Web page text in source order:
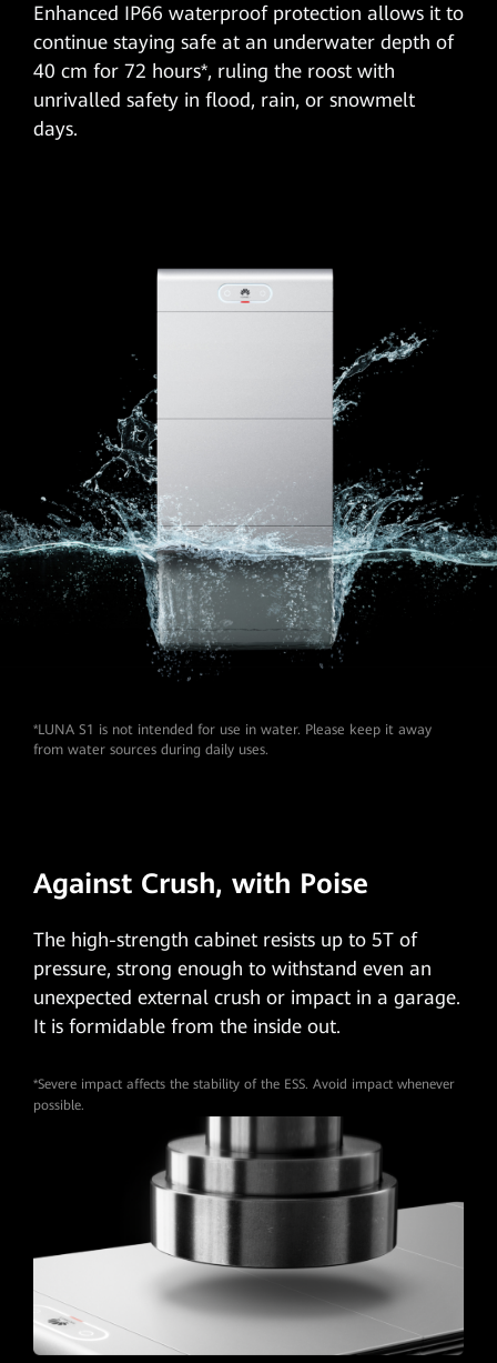
Enhanced IP66 waterproof protection allows it to
continue staying safe at an underwater depth of
40 cm for 72 hours*, ruling the roost with
unrivalled safety in flood, rain, or snowmelt
days.
*LUNA S1 is not intended for use in water. Please keep it away
from water sources during daily uses.
Against Crush, with Poise
The high-strength cabinetresists up to 5T of
pressure, strong enough to withstand even an
unexpected external crush or impact in a garage.
It is formidable from the inside out.
*Severe impact affects the stability of the ESS. Avoid impact whenever
possible.